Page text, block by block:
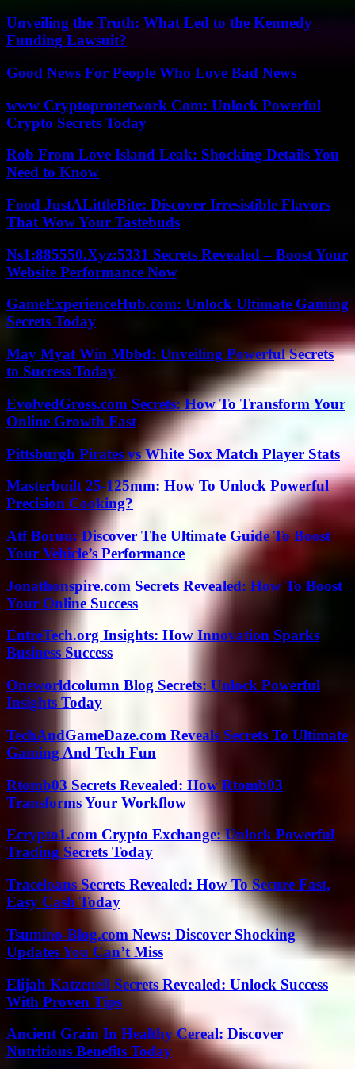
Unveiling the Truth: What Led to the Kennedy
Funding Lawsuit?
Good News For People Who Love Bad News
www Cryptopronetwork Com: Unlock Powerful
Crypto Secrets Today
Rob From Love Island Leak: Shocking Details You
Need to Know
Food JustALittleBite: Discover Irresistible Flavors
That Wow Your Tastebuds
Ns1:885550.Xyz:5331 Secrets Revealed – Boost Your
Website Performance Now
GameExperienceHub.com: Unlock Ultimate Gaming
Secrets Today
May Myat Win Mbbd: Unveiling Powerful Secrets
to Success Today
EvolvedGross.com Secrets: How To Transform Your
Online Growth Fast
Pittsburgh Pirates vs White Sox Match Player Stats
Masterbuilt 25-125mm: How To Unlock Powerful
Precision Cooking?
Atf Boruu: Discover The Ultimate Guide To Boost
Your Vehicle’s Performance
Jonathonspire.com Secrets Revealed: How To Boost
Your Online Success
EntreTech.org Insights: How Innovation Sparks
Business Success
Oneworldcolumn Blog Secrets: Unlock Powerful
Insights Today
TechAndGameDaze.com Reveals Secrets To Ultimate
Gaming And Tech Fun
Rtomb03 Secrets Revealed: How Rtomb03
Transforms Your Workflow
Ecrypto1.com Crypto Exchange: Unlock Powerful
Trading Secrets Today
Traceloans Secrets Revealed: How To Secure Fast,
Easy Cash Today
Tsumino-Blog.com News: Discover Shocking
Updates You Can’t Miss
Elijah Katzenell Secrets Revealed: Unlock Success
With Proven Tips
Ancient Grain In Healthy Cereal: Discover
Nutritious Benefits Today